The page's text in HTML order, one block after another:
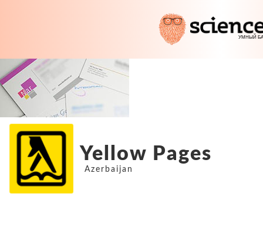
Yellow Pages
Azerbaijan